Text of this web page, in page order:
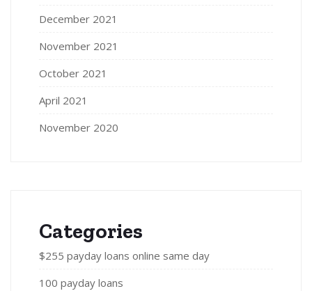
December 2021
November 2021
October 2021
April 2021
November 2020
Categories
$255 payday loans online same day
100 payday loans